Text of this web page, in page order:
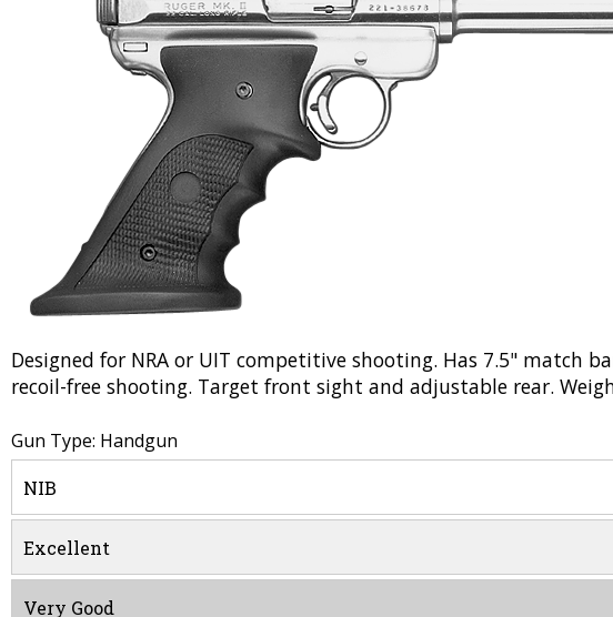
Designed for NRA or UIT competitive shooting. Has 7.5" match
recoil-free shooting. Target front sight and adjustable rear.
Gun Type: Handgun
NIB
Excellent
Very Good